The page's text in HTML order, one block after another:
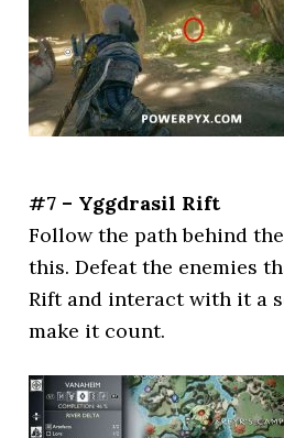
#7 – Yggdrasil Rift
Follow the path behind
this. Defeat the enemies
Rift and interact with it a
make it count.